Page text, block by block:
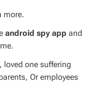
more.
android spy app and
loved one suffering
Or employees